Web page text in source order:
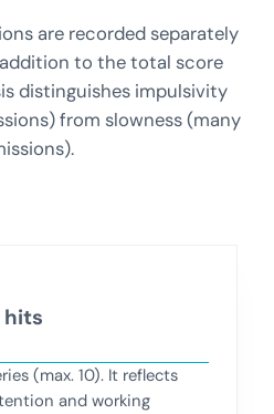
are recorded separately
to the total score
distinguishes impulsivity
from slowness (many
hits
(max. 10). It reflects
and working